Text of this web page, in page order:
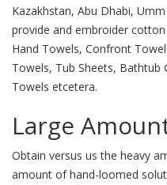
Kazakhstan, Abu Dhabi,
provide and embroider
Hand Towels, Confront
Towels, Tub Sheets,
Towels etcetera.
Large
Obtain versus us the heavy
amount of hand-loomed